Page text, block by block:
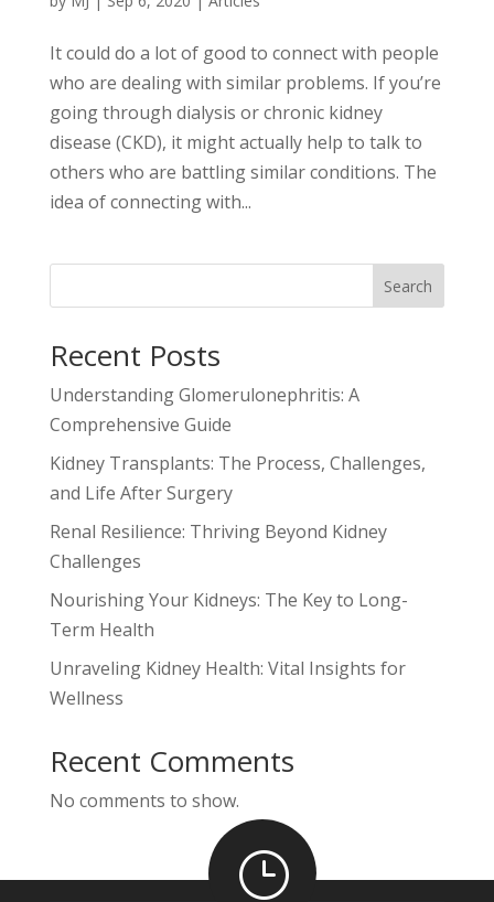
It could do a lot of good to connect with people
who are dealing with similar problems. If you’re
going through dialysis or chronic kidney
disease (CKD), it might actually help to talk to
others who are battling similar conditions. The
idea of connecting with...
Search
Recent Posts
Understanding Glomerulonephritis: A
Comprehensive Guide
Kidney Transplants: The Process, Challenges,
and Life After Surgery
Renal Resilience: Thriving Beyond Kidney
Challenges
Nourishing Your Kidneys: The Key to Long-
Term Health
Unraveling Kidney Health: Vital Insights for
Wellness
Recent Comments
No comments to show.
}